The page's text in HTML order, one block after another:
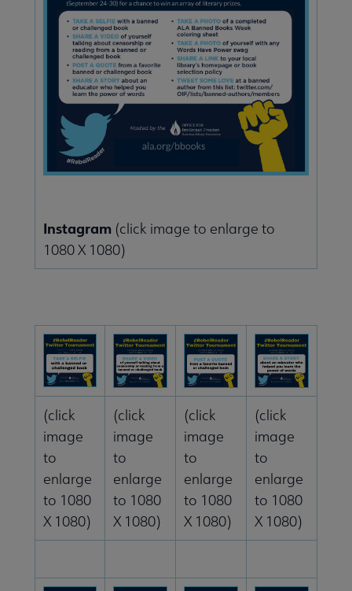
Instagram (click image to enlarge to
1080 X 1080)
(click
image
to
enlarge
to 1080
X 1080)
(click
image
to
enlarge
to 1080
X 1080)
(click
image
to
enlarge
to 1080
X 1080)
(click
image
to
enlarge
to 1080
X 1080)